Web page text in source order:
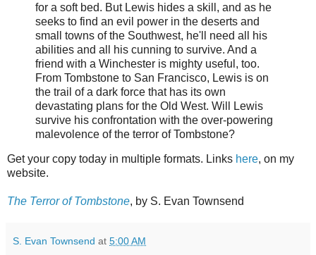
for a soft bed. But Lewis hides a skill, and as he
seeks to find an evil power in the deserts and
small towns of the Southwest, he'll need all his
abilities and all his cunning to survive. And a
friend with a Winchester is mighty useful, too.
From Tombstone to San Francisco, Lewis is on
the trail of a dark force that has its own
devastating plans for the Old West. Will Lewis
survive his confrontation with the over-powering
malevolence of the terror of Tombstone?
Get your copy today in multiple formats. Links here, on my
website.
The Terror of Tombstone, by S. Evan Townsend
S. Evan Townsend at 5:00 AM